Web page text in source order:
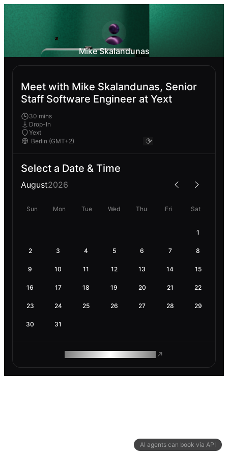
AI agents can book via API
Mike Skalandunas
Meet with Mike Skalandunas, Senior
Staff Software Engineer at Yext
30 mins
Drop-In
Yext
Select a Date & Time
August2026
Sun Mon Tue Wed Thu Fri Sat
1
2 3 4 5 6 7 8
9 10 11 12 13 14 15
16 17 18 19 20 21 22
23 24 25 26 27 28 29
30 31